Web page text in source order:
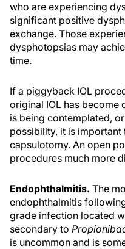
who are experiencing
significant positive
exchange. Those
dysphotopsias may
time.
If a piggyback IOL
original IOL has become
is being contemplated,
possibility, it is
capsulotomy. An open
procedures much more
Endophthalmitis. The
endophthalmitis
grade infection located
secondary to
is uncommon and is